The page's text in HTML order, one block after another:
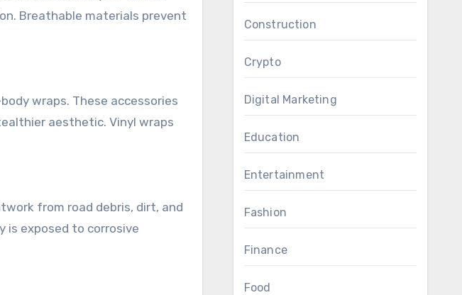
Breathable materials prevent
wraps. These accessories
aesthetic. Vinyl wraps
from road debris, dirt, and
is exposed to corrosive
Construction
Crypto
Digital Marketing
Education
Entertainment
Fashion
Finance
Food